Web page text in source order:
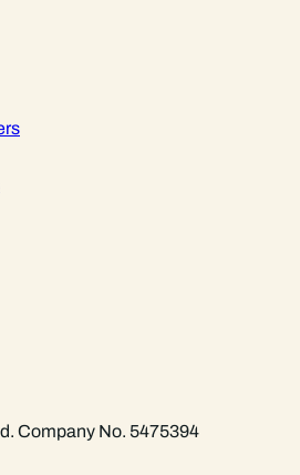
Company No. 5475394